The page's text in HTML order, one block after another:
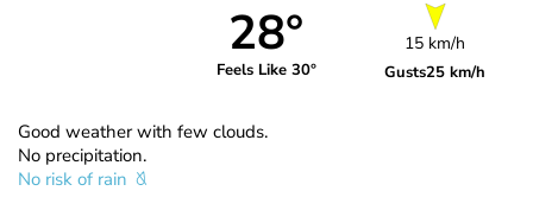
28°
Feels Like 30°
15 km/h
Gusts25 km/h
Good weather with few clouds.
No precipitation.
No risk of rain